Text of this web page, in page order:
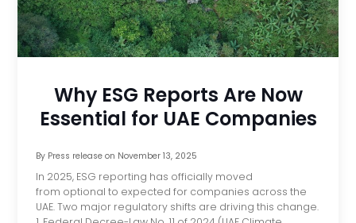
Why ESG Reports Are Now
Essential for UAE Companies
By Press releaseon November 13, 2025
In 2025, ESG reporting has officially moved
from optional to expected for companies across the
UAE. Two major regulatory shifts are driving this change.